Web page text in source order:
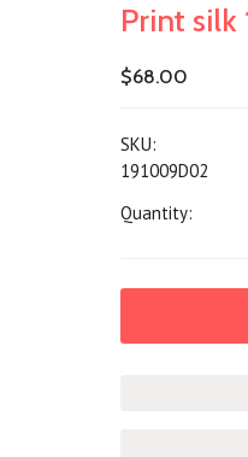
Print silk
$68.00
SKU:
191009D02
Quantity: